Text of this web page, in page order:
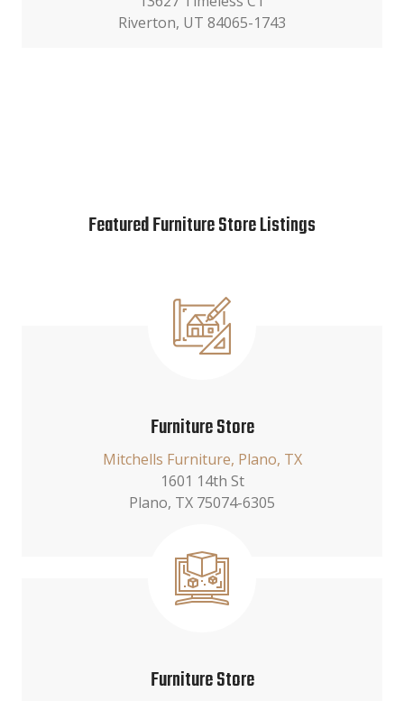
Riverton, UT 84065-1743
Featured Furniture Store Listings
Furniture Store
Mitchells Furniture, Plano, TX
1601 14th St
Plano, TX 75074-6305
Furniture Store